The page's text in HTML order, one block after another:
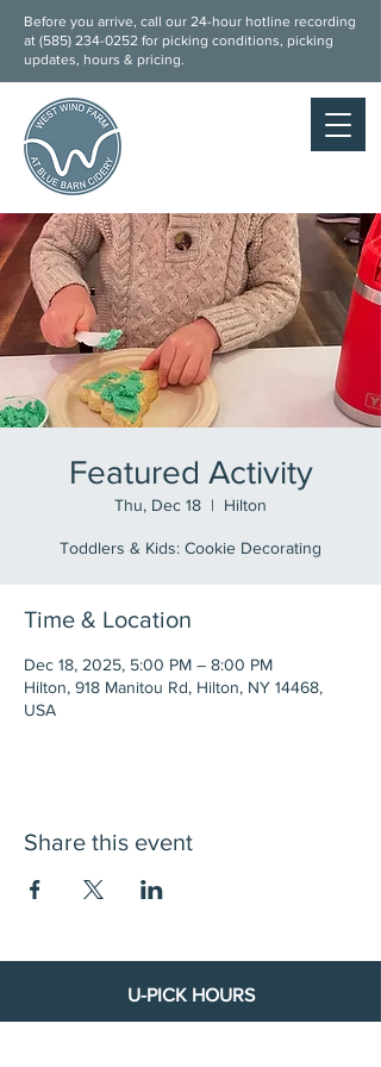
Before you arrive, call our 24-hour hotline recording
at (585) 234-0252 for picking conditions, picking
updates, hours & pricing.
Featured Activity
Thu, Dec 18
  |
Hilton
Toddlers & Kids: Cookie Decorating
Time & Location
Dec 18, 2025, 5:00 PM – 8:00 PM
Hilton, 918 Manitou Rd, Hilton, NY 14468,
USA
Share this event
U-PICK HOURS